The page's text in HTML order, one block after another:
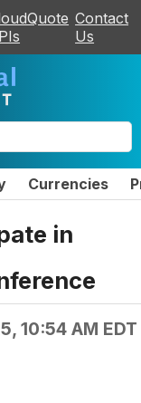
Contact
Us
Currencies
in
10:54 AM EDT